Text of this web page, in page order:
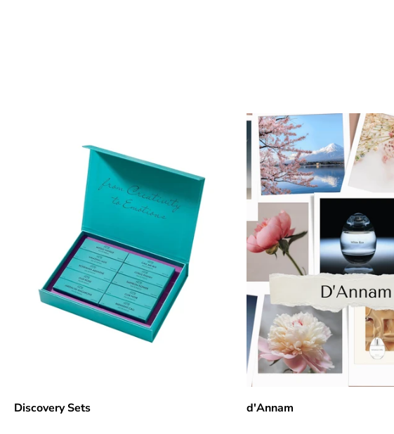
Discovery Sets d'Annam